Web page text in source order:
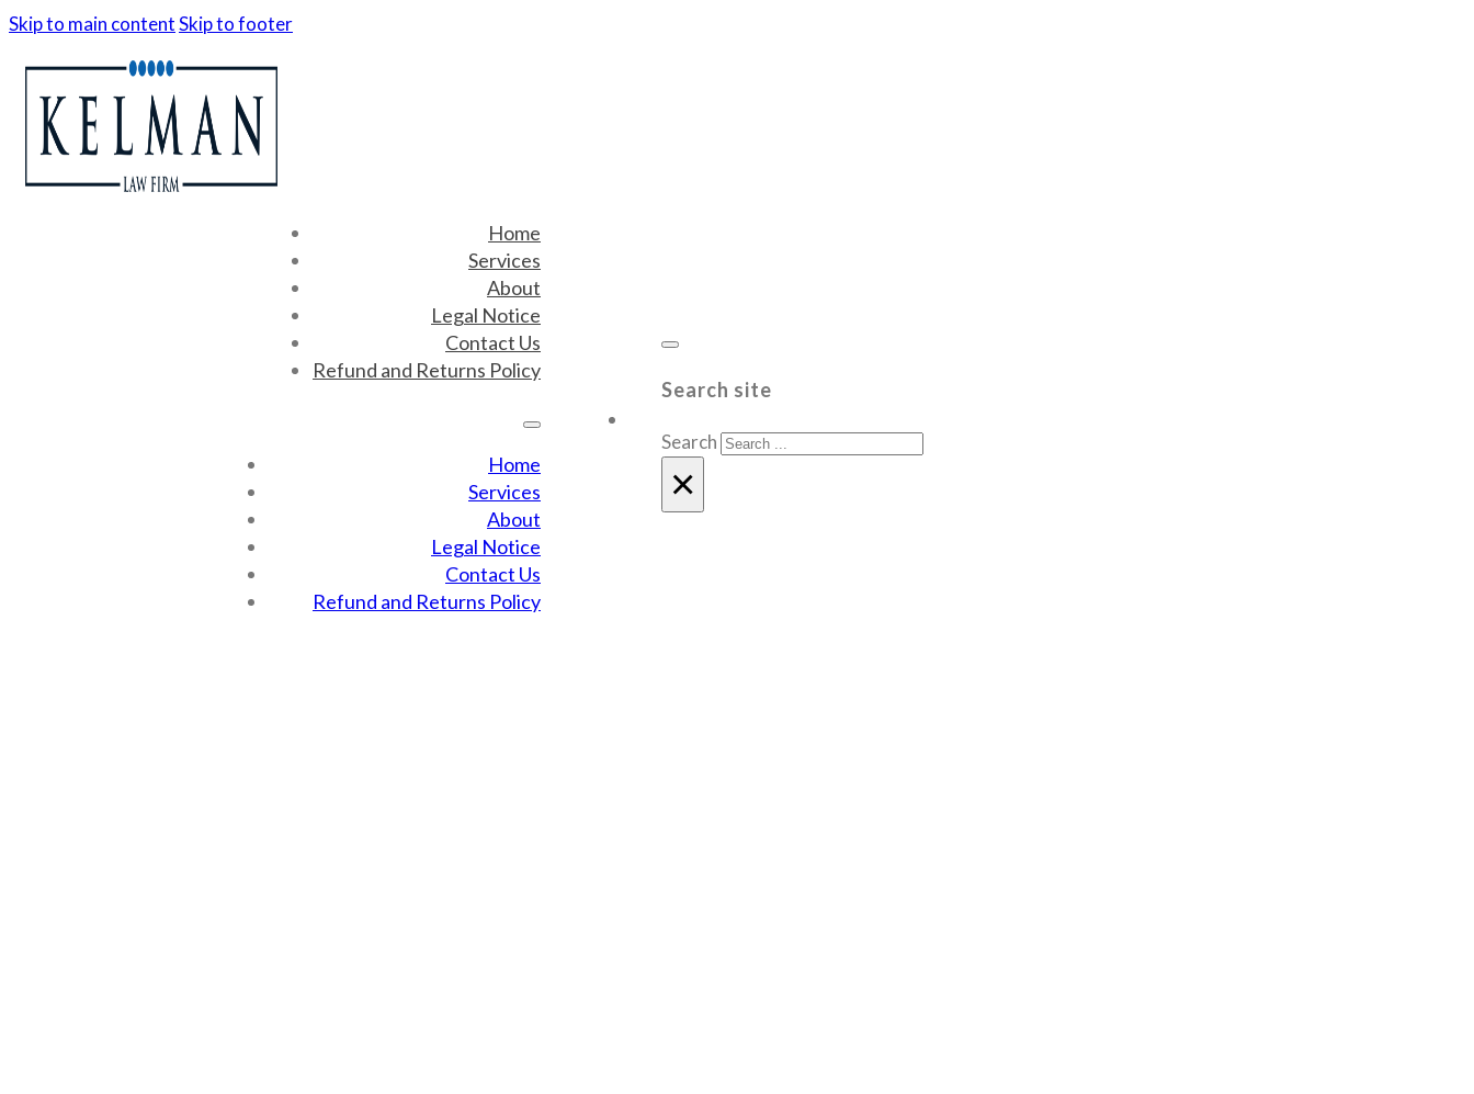
Skip to main contentSkip to footer
Home
Services
About
Legal Notice
Contact Us
Refund and Returns Policy
Home
Services
About
Legal Notice
Contact Us
Refund and Returns Policy
Search site
Search
×